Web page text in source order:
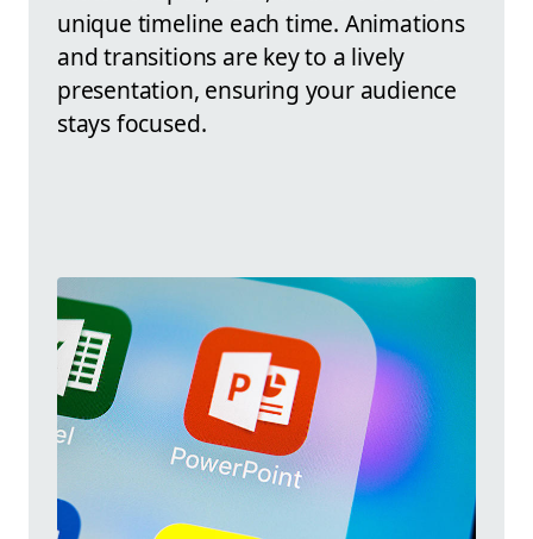
unique timeline each time. Animations
and transitions are key to a lively
presentation, ensuring your audience
stays focused.